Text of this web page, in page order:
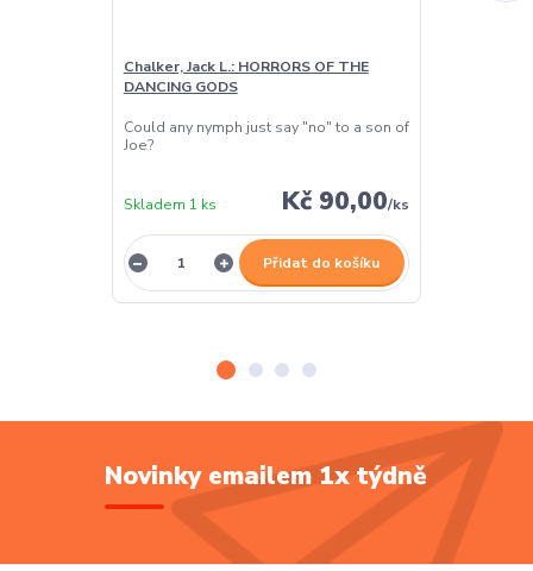
Chalker, Jack L.: HORRORS OF THE
DANCING GODS
Could any nymph just say "no" to a son of
Joe?
Kč 90,00/ks
Skladem 1 ks
Přidat do košíku
Novinky emailem 1x týdně